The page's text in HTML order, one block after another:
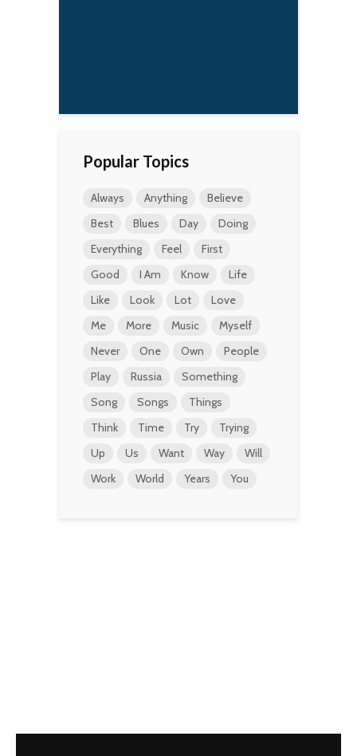
Popular Topics
Always Anything
Believe
Best
Blues Day
Doing
Everything
Feel
First
Good
I Am Know
Life
Like
Look Lot
Love
Me
More Music
Myself
Never
One Own
People
Play
Russia
Something
Song
Songs
Things
Think
Time Try
Trying
Up
Us Want Way
Will
Work
World Years You